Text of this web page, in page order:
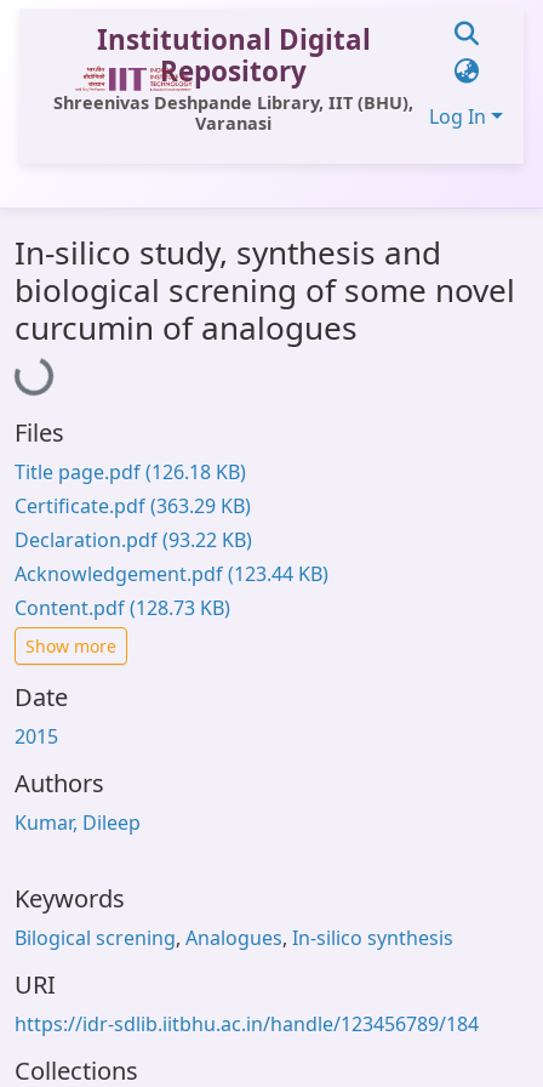
Institutional Digital
Repository
Shreenivas Deshpande Library, IIT (BHU),
Varanasi
Log In
All of DSpace
Statistics
Library Website
OPAC
Window (ERMS)
Contact Us
In-silico study, synthesis and
biological screning of some novel
curcumin of analogues
Loading...
Files
Title page.pdf(126.18 KB)
Certificate.pdf(363.29 KB)
Declaration.pdf(93.22 KB)
Acknowledgement.pdf(123.44 KB)
Content.pdf(128.73 KB)
Show more
Date
2015
Authors
Kumar, Dileep
Keywords
Bilogical screning, Analogues, In-silico synthesis
URI
https://idr-sdlib.iitbhu.ac.in/handle/123456789/184
Collections